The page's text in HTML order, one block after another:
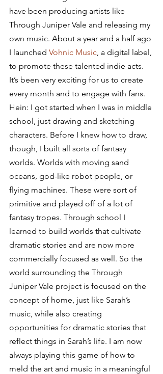
have been producing artists like
Through Juniper Vale and releasing my
own music. About a year and a half ago
I launched Vohnic Music, a digital label,
to promote these talented indie acts.
It’s been very exciting for us to create
every month and to engage with fans.
Hein: I got started when I was in middle
school, just drawing and sketching
characters. Before I knew how to draw,
though, I built all sorts of fantasy
worlds. Worlds with moving sand
oceans, god-like robot people, or
flying machines. These were sort of
primitive and played off of a lot of
fantasy tropes. Through school I
learned to build worlds that cultivate
dramatic stories and are now more
commercially focused as well. So the
world surrounding the Through
Juniper Vale project is focused on the
concept of home, just like Sarah’s
music, while also creating
opportunities for dramatic stories that
reflect things in Sarah’s life. I am now
always playing this game of how to
meld the art and music in a meaningful